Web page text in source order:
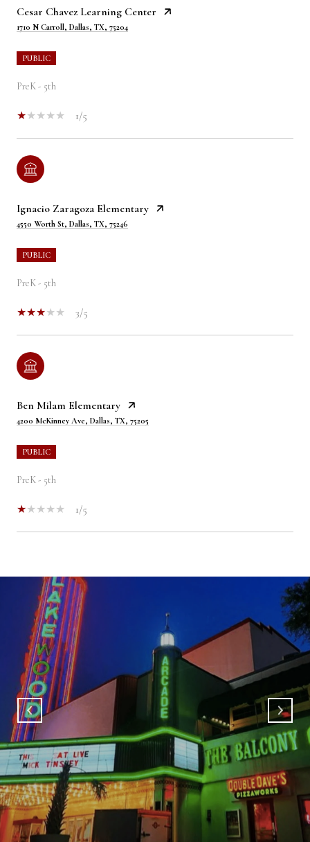
Cesar Chavez Learning Center
1710 N Carroll, Dallas, TX, 75204
PUBLIC
PreK - 5th
1/5
Ignacio Zaragoza Elementary
4550 Worth St, Dallas, TX, 75246
PUBLIC
PreK - 5th
3/5
Ben Milam Elementary
4200 McKinney Ave, Dallas, TX, 75205
PUBLIC
PreK - 5th
1/5
SHOW MORE